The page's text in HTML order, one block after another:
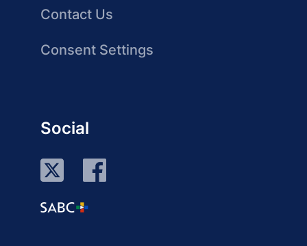
Contact Us
Consent Settings
Social